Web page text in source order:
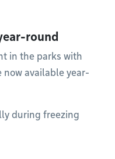
round
in the parks with
available year-
during freezing